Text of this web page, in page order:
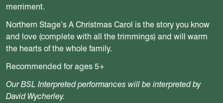
merriment.
Northern Stage’s A Christmas Carol is the story you know
and love (complete with all the trimmings) and will warm
the hearts of the whole family.
Recommended for ages 5+
Our BSL Interpreted performances will be interpreted by
David Wycherley.